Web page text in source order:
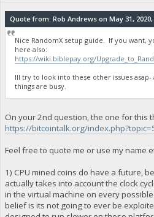
Quote from: Rob Andrews on May 31, 2020,
Nice RandomX setup guide. If you want,
here also:
https://wiki.biblepay.org/
Ill try to look into these other issues
things are busy.
On your 2nd question, the one for this
https://bitcointalk.org/
Feel free to quote me or use my name
1) CPU mined coins do have a future,
actually takes into account the clock
in the virtual machine on every
belief is its not going to ever be